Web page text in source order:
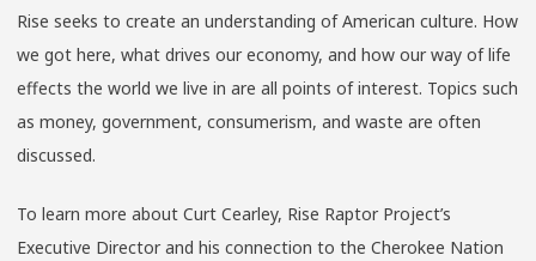
Rise seeks to create an understanding of American culture. How
we got here, what drives our economy, and how our way of life
effects the world we live in are all points of interest. Topics such
as money, government, consumerism, and waste are often
discussed.
To learn more about Curt Cearley, Rise Raptor Project’s
Executive Director and his connection to the Cherokee Nation